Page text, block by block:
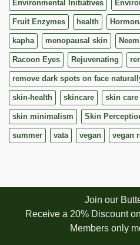
Environmental Initiatives
Fruit Enzymes health
kapha menopausal skin Neem
Racoon Eyes Rejuvenating
remove dark spots on face
skin-health skincare skin care
skin minimalism Skin
summer vata vegan vegan
Join our
Receive a 20% Discount
Members only